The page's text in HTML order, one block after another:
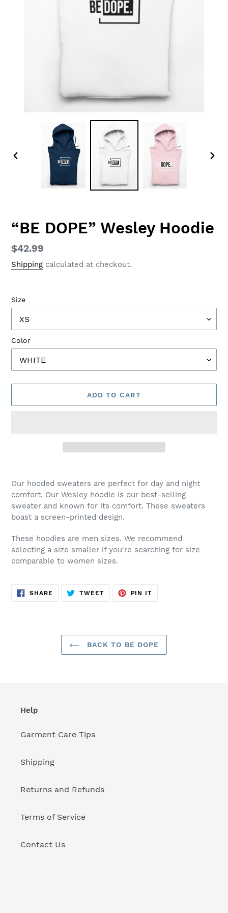
PREVIOUS
“BE DOPE” Wesley Hoodie
Regular
price
$42.99
Shipping calculated at checkout.
Size
Color
ADD TO CART
product
cart
Our hooded sweaters are perfect for day and night
comfort. Our Wesley hoodie is our best-selling
sweater and known for its comfort. These sweaters
boast a screen-printed design.
These hoodies are men sizes. We recommend
selecting a size smaller if you're searching for size
comparable to women sizes.
SHARE SHARE
ON
TWEETTWEET
PIN IT
BACK TO BE DOPE
Help
Garment Care Tips
Shipping
Returns and Refunds
Terms of Service
Contact Us